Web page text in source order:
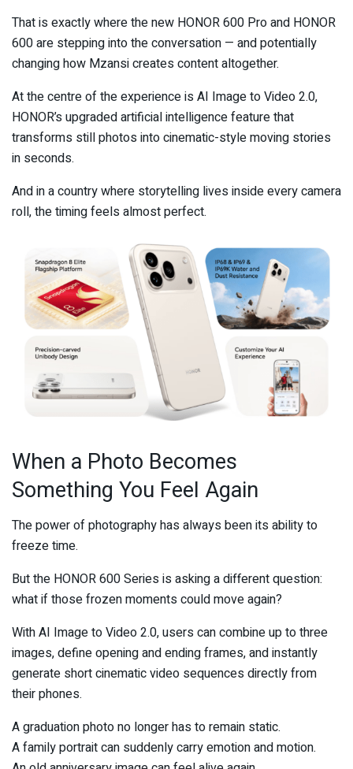
That is exactly where the new HONOR 600 Pro and HONOR
600 are stepping into the conversation — and potentially
changing how Mzansi creates content altogether.
At the centre of the experience is AI Image to Video 2.0,
HONOR’s upgraded artificial intelligence feature that
transforms still photos into cinematic-style moving stories
in seconds.
And in a country where storytelling lives inside every camera
roll, the timing feels almost perfect.
When a Photo Becomes
Something You Feel Again
The power of photography has always been its ability to
freeze time.
But the HONOR 600 Series is asking a different question:
what if those frozen moments could move again?
With AI Image to Video 2.0, users can combine up to three
images, define opening and ending frames, and instantly
generate short cinematic video sequences directly from
their phones.
A graduation photo no longer has to remain static.
A family portrait can suddenly carry emotion and motion.